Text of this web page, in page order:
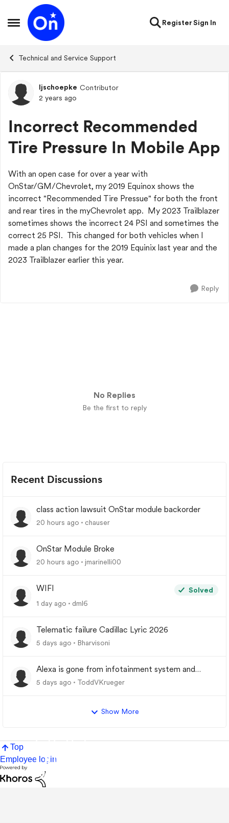
Open Side Menu
Skip to content
RegisterSign In
Technical and Service Support
Forum Discussion
ljschoepke Contributor
2 years ago
Incorrect Recommended
Tire Pressure In Mobile App
With an open case for over a year with
OnStar/GM/Chevrolet, my 2019 Equinox shows the
incorrect "Recommended Tire Pressue" for both the front
and rear tires in the myChevrolet app. My 2023 Trailblazer
sometimes shows the incorrect 24 PSI and sometimes the
correct 25 PSI. This changed for both vehicles when I
made a plan changes for the 2019 Equinix last year and the
2023 Trailblazer earlier this year.
Reply
No Replies
Be the first to reply
Recent Discussions
class action lawsuit OnStar module backorder
20 hours ago chauser
OnStar Module Broke
20 hours ago jmarinelli00
WIFI
Solved
1 day ago
dml6
Telematic failure Cadillac Lyric 2026
5 days ago Bharvisoni
Alexa is gone from infotainment system and
google store.
5 days ago ToddVKrueger
Show More
Top
Employee login